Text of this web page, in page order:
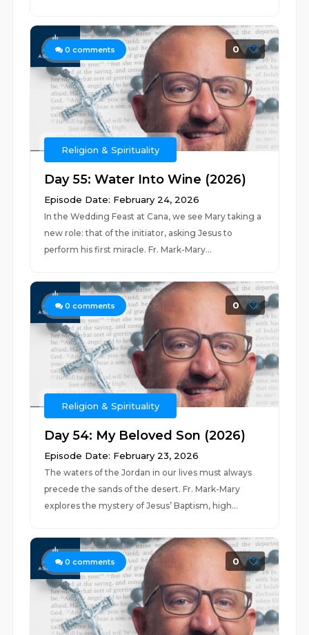
0 comments 0
Religion & Spirituality
Day 55: Water Into Wine (2026)
Episode Date: February 24, 2026
In the Wedding Feast at Cana, we see Mary taking a
new role: that of the initiator, asking Jesus to
perform his first miracle. Fr. Mark-Mary...
0 comments 0
Religion & Spirituality
Day 54: My Beloved Son (2026)
Episode Date: February 23, 2026
The waters of the Jordan in our lives must always
precede the sands of the desert. Fr. Mark-Mary
explores the mystery of Jesus’ Baptism, high...
0 comments 0